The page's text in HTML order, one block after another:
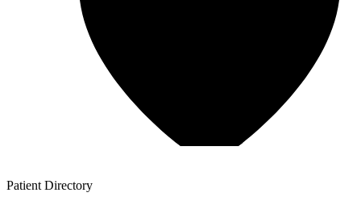
Patient Directory